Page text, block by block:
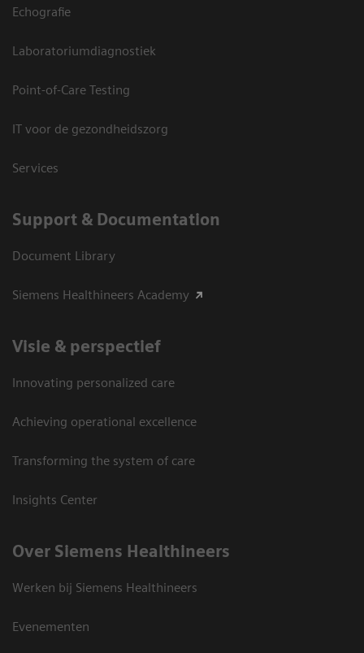
Echografie
Laboratoriumdiagnostiek
Point-of-Care Testing
IT voor de gezondheidszorg
Services
Support & Documentation
Document Library
Siemens Healthineers Academy
Visie & perspectief
Innovating personalized care
Achieving operational excellence
Transforming the system of care
Insights Center
Over Siemens Healthineers
Werken bij Siemens Healthineers
Evenementen